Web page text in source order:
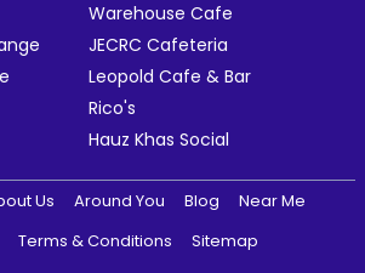
Warehouse Cafe
JECRC Cafeteria
Leopold Cafe & Bar
Rico's
Hauz Khas Social
Us Around You Blog
Near Me
Terms & Conditions
Sitemap